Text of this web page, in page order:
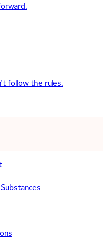
follow the rules.